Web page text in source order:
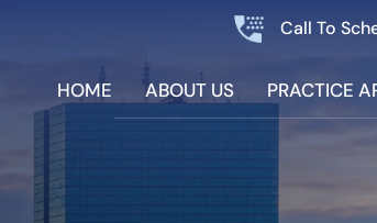
Call To
HOME ABOUT US PRACTICE